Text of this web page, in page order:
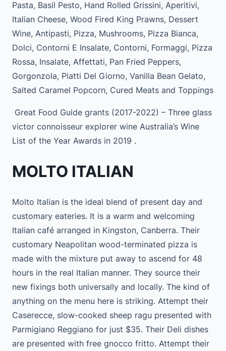
Pasta, Basil Pesto, Hand Rolled Grissini, Aperitivi,
Italian Cheese, Wood Fired King Prawns, Dessert
Wine, Antipasti, Pizza, Mushrooms, Pizza Bianca,
Dolci, Contorni E Insalate, Contorni, Formaggi, Pizza
Rossa, Insalate, Affettati, Pan Fried Peppers,
Gorgonzola, Piatti Del Giorno, Vanilla Bean Gelato,
Salted Caramel Popcorn, Cured Meats and Toppings
Great Food Guide grants (2017-2022) – Three glass
victor connoisseur explorer wine Australia’s Wine
List of the Year Awards in 2019 .
MOLTO ITALIAN
Molto Italian is the ideal blend of present day and
customary eateries. It is a warm and welcoming
Italian café arranged in Kingston, Canberra. Their
customary Neapolitan wood-terminated pizza is
made with the mixture put away to ascend for 48
hours in the real Italian manner. They source their
new fixings both universally and locally. The kind of
anything on the menu here is striking. Attempt their
Caserecce, slow-cooked sheep ragu presented with
Parmigiano Reggiano for just $35. Their Deli dishes
are presented with free gnocco fritto. Attempt their